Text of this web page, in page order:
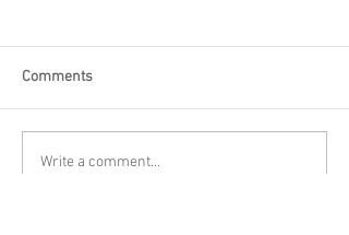
Comments
Write a comment...